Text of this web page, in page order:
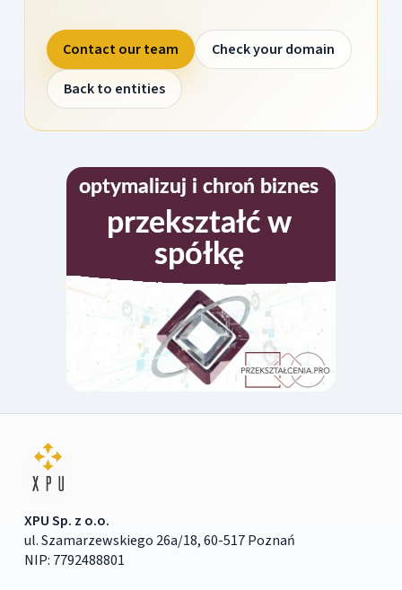
Contact our team
Check your domain
Back to entities
XPU Sp. z o.o.
ul. Szamarzewskiego 26a/18, 60-517 Poznań
NIP: 7792488801